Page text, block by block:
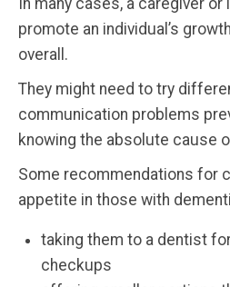
promote an individual’s
overall.
They might need to try
communication problems
knowing the absolute cause
Some recommendations for
appetite in those with
taking them to a dentist
checkups